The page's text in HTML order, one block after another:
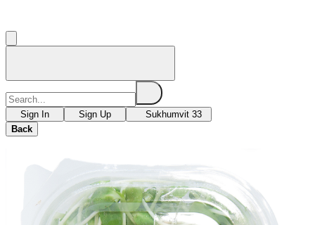
Sign In Sign Up
Sukhumvit 33
Back